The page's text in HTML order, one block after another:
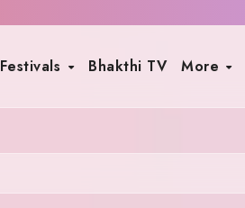
Festivals Bhakthi TV More